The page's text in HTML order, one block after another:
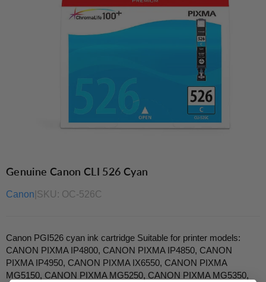
Genuine Canon CLI 526 Cyan
Canon SKU: OC-526C
Canon PGI526 cyan ink cartridge Suitable for printer models:
CANON PIXMA IP4800, CANON PIXMA IP4850, CANON
PIXMA IP4950, CANON PIXMA IX6550, CANON PIXMA
MG5150, CANON PIXMA MG5250, CANON PIXMA MG5350,